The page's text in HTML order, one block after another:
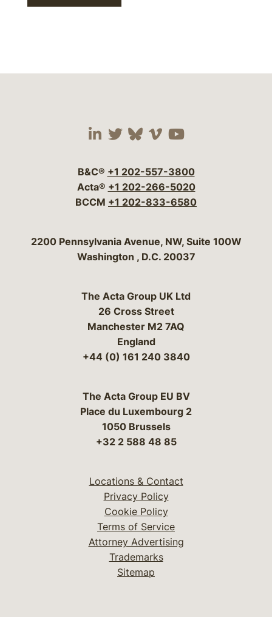
Visit our social media
Visit our social
Visit our social
Visit our social
Visit our
B&C® +1 202-557-3800
Acta® +1 202-266-5020
BCCM +1 202-833-6580
Bergeson & Campbell, P.C.
2200 Pennsylvania Avenue, NW, Suite 100W
Washington , D.C. 20037
The Acta Group UK Ltd
26 Cross Street
Manchester M2 7AQ
England
+44 (0) 161 240 3840
The Acta Group EU BV
Place du Luxembourg 2
1050 Brussels
+32 2 588 48 85
Locations & Contact
Privacy Policy
Cookie Policy
Terms of Service
Attorney Advertising
Trademarks
Sitemap